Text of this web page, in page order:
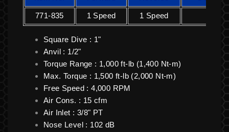
771-835 1 Speed 1 Speed 350
Square Dive : 1"
Anvil : 1/2"
Torque Range : 1,000 ft-lb (1,400 Nt-m)
Max. Torque : 1,500 ft-lb (2,000 Nt-m)
Free Speed : 4,000 RPM
Air Cons. : 15 cfm
Air Inlet : 3/8" PT
Nose Level : 102 dB